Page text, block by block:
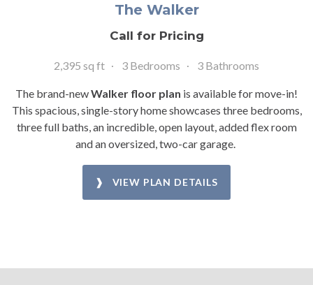
The Walker
Call for Pricing
2,395 sq ft 3 Bedrooms 3 Bathrooms
The brand-newWalker floor plan is available for move-in!
This spacious, single-story home showcases three bedrooms,
three full baths, an incredible, open layout, added flex room
and an oversized, two-car garage.
❱ VIEW PLAN DETAILS